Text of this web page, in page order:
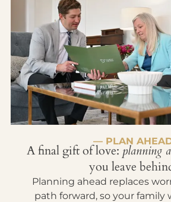
— PLAN
A final gift of love: planning
you leave
Planning ahead replaces
path forward, so your family